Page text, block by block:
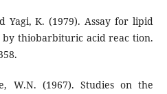
Yagi, K. (1979). Assay for lipid
by thiobarbituric acid reac tion.
W.N. (1967). Studies on the